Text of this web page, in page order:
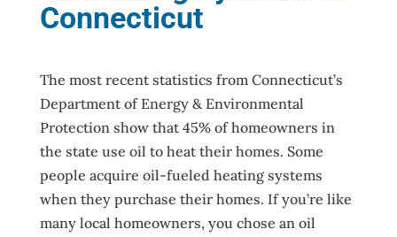
Connecticut
The most recent statistics from Connecticut’s
Department of Energy & Environmental
Protection show that 45% of homeowners in
the state use oil to heat their homes. Some
people acquire oil-fueled heating systems
when they purchase their homes. If you’re like
many local homeowners, you chose an oil